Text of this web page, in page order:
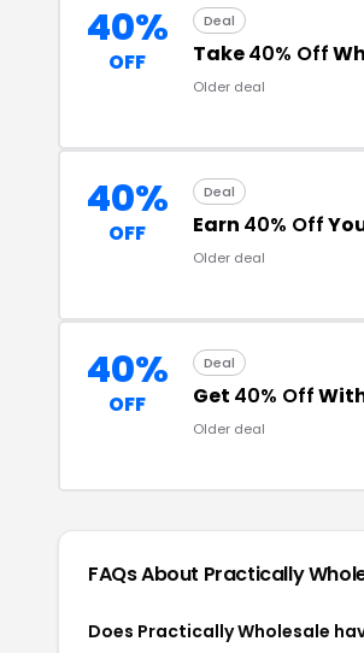
40%
OFF
Deal
Take40% Off
Older deal
40%
OFF
Deal
Earn 40% Off
Older deal
40%
OFF
Deal
Get 40% Off
Older deal
FAQs About Practically
Does Practically Wholesale